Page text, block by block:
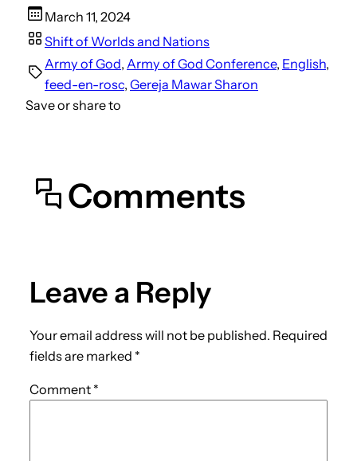
March 11, 2024
Shift of Worlds and Nations
Army of God, Army of God Conference, English
feed-en-rosc, Gereja Mawar Sharon
Save or share to
Comments
Leave a Reply
Your email address will not be published. Required
fields are marked *
Comment *